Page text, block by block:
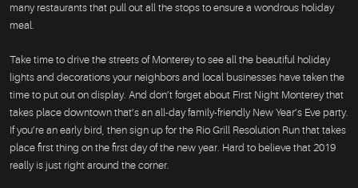
many restaurants that pull out all the stops to ensure a wondrous holiday
meal.
Take time to drive the streets of Monterey to see all the beautiful holiday
lights and decorations your neighbors and local businesses have taken the
time to put out on display. And don’t forget about First Night Monterey that
takes place downtown that’s an all-day family-friendly New Year’s Eve party.
If you’re an early bird, then sign up for the Rio Grill Resolution Run that takes
place first thing on the first day of the new year. Hard to believe that 2019
really is just right around the corner.